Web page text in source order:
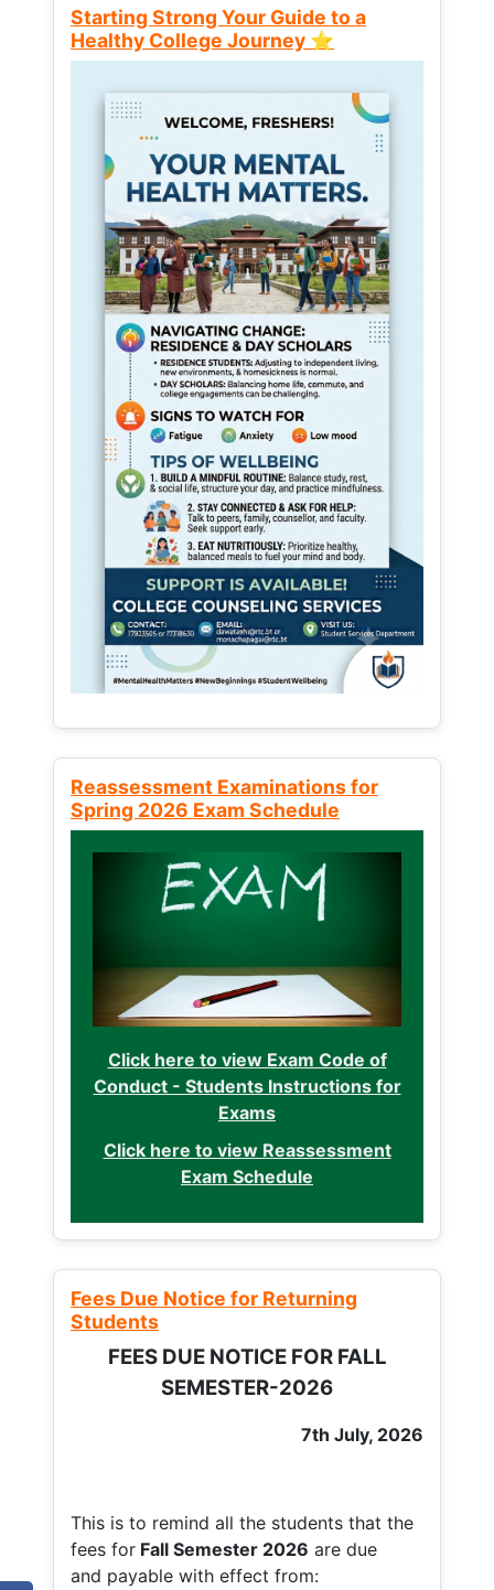
Starting Strong Your Guide to a
Healthy College Journey ⭐
Reassessment Examinations for
Spring 2026 Exam Schedule
Click here to view Exam Code of
Conduct - Students Instructions for
Exams
Click here to view Reassessment
Exam Schedule
Fees Due Notice for Returning
Students
FEES DUE NOTICE FOR FALL
SEMESTER-2026
7th July, 2026
This is to remind all the students that the
fees for Fall Semester 2026 are due
and payable with effect from: